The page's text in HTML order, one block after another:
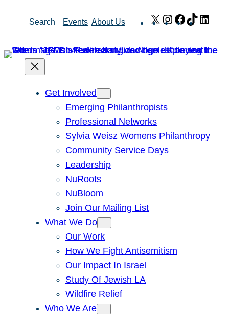
Search Events About Us X Instagram
Facebook
TikTok
Get Involved
Emerging Philanthropists
Professional Networks
Sylvia Weisz Womens Philanthropy
Community Service Days
Leadership
NuRoots
NuBloom
Join Our Mailing List
What We Do
Our Work
How We Fight Antisemitism
Our Impact In Israel
Study Of Jewish LA
Wildfire Relief
Who We Are